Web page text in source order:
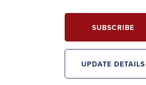
SUBSCRIBE
UPDATE DETAILS